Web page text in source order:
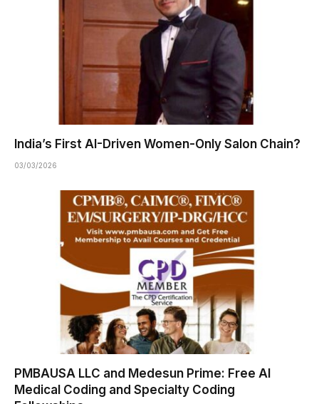
India’s First AI-Driven Women-Only Salon Chain?
03/03/2026
PMBAUSA LLC and Medesun Prime: Free AI
Medical Coding and Specialty Coding